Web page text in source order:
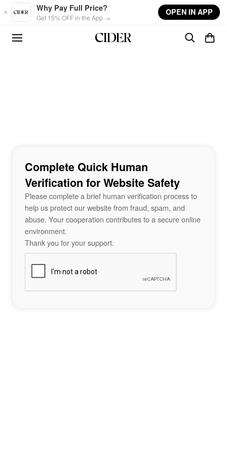
Skip to main content
Why Pay Full Price?
Get 15% OFF in the App →
OPEN IN APP
Complete Quick Human
Verification for Website Safety
Please complete a brief human verification process to
help us protect our website from fraud, spam, and
abuse. Your cooperation contributes to a secure online
environment.
Thank you for your support.